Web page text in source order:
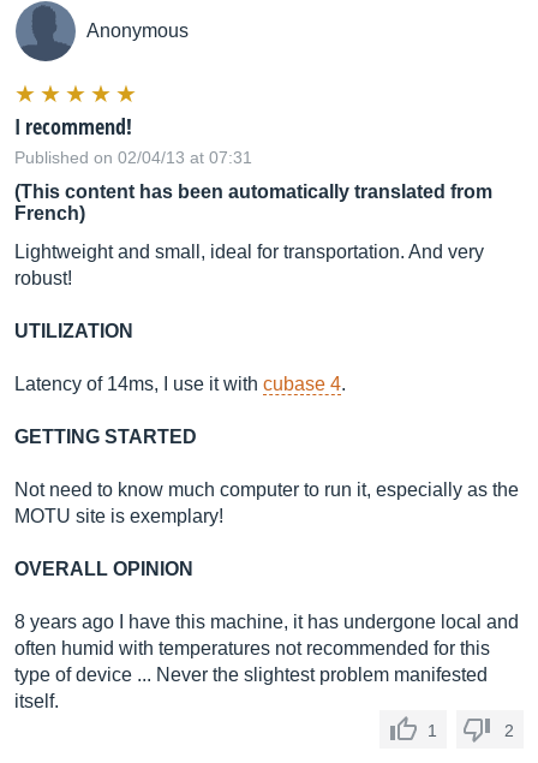
Anonymous
I recommend!
Published on 02/04/13 at 07:31
(This content has been automatically translated from
French)
Lightweight and small, ideal for transportation. And very
robust!
UTILIZATION
Latency of 14ms, I use it with cubase 4.
GETTING STARTED
Not need to know much computer to run it, especially as the
MOTU site is exemplary!
OVERALL OPINION
8 years ago I have this machine, it has undergone local and
often humid with temperatures not recommended for this
type of device ... Never the slightest problem manifested
itself.
1 2